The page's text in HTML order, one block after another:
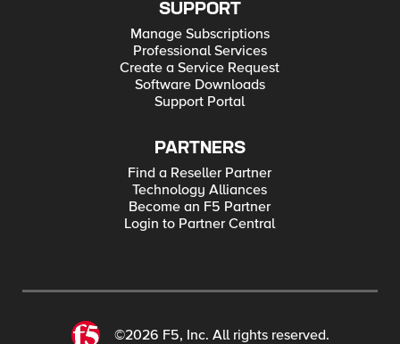
SUPPORT
Manage Subscriptions
Professional Services
Create a Service Request
Software Downloads
Support Portal
PARTNERS
Find a Reseller Partner
Technology Alliances
Become an F5 Partner
Login to Partner Central
©2026 F5, Inc. All rights reserved.